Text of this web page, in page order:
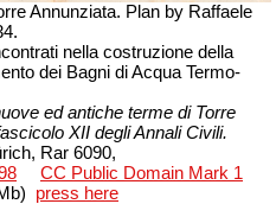
Annunziata. Plan by Raffaele
nella costruzione della
dei Bagni di Acqua Termo-
ed antiche terme di Torre
XII degli Annali Civili.
Rar 6090,
CC Public Domain Mark 1
press here